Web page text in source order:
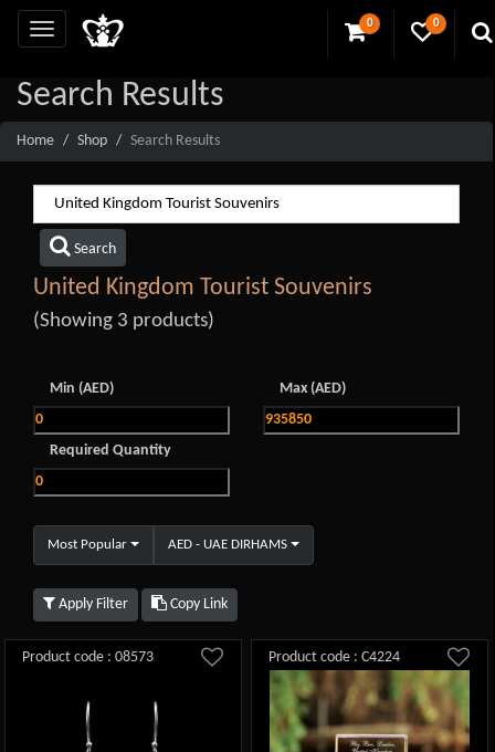
0 0
Search Results
Home Shop Search Results
Search
United Kingdom Tourist Souvenirs
(Showing 3 products)
Min (AED) Max (AED)
Required Quantity
Most Popular AED - UAE DIRHAMS
Apply Filter Copy Link
Product code : 08573 Product code : C4224